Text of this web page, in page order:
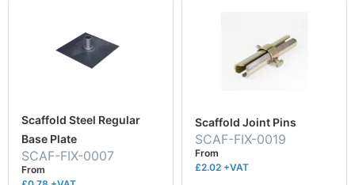
Scaffold Steel Regular
Base Plate
SCAF-FIX-0007
From
Scaffold Joint Pins
SCAF-FIX-0019
From
£2.02 +VAT